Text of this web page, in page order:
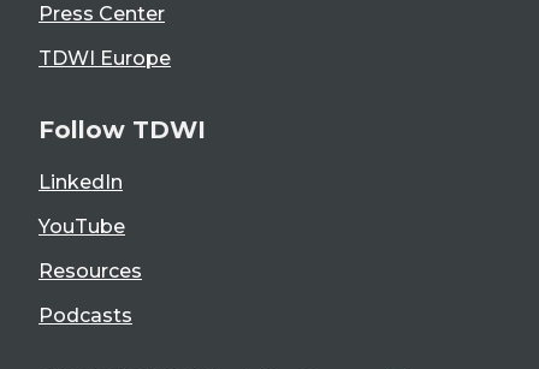
Press Center
TDWI Europe
Follow TDWI
LinkedIn
YouTube
Resources
Podcasts